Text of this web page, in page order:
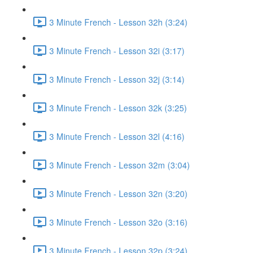
3 Minute French - Lesson 32h (3:24)
3 Minute French - Lesson 32i (3:17)
3 Minute French - Lesson 32j (3:14)
3 Minute French - Lesson 32k (3:25)
3 Minute French - Lesson 32l (4:16)
3 Minute French - Lesson 32m (3:04)
3 Minute French - Lesson 32n (3:20)
3 Minute French - Lesson 32o (3:16)
3 Minute French - Lesson 32p (3:24)